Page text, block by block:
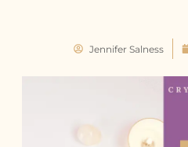
Jennifer Salness